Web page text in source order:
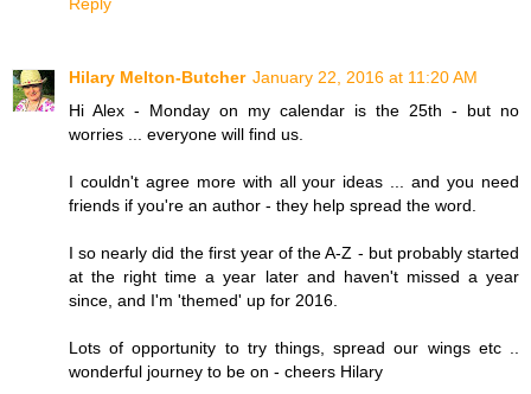
Hilary Melton-Butcher January 22, 2016 at 11:20 AM
Hi Alex - Monday on my calendar is the 25th - but no
worries ... everyone will find us.
I couldn't agree more with all your ideas ... and you need
friends if you're an author - they help spread the word.
I so nearly did the first year of the A-Z - but probably started
at the right time a year later and haven't missed a year
since, and I'm 'themed' up for 2016.
Lots of opportunity to try things, spread our wings etc ..
wonderful journey to be on - cheers Hilary